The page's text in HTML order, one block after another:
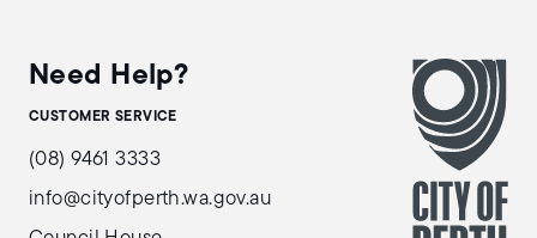
Need Help?
CUSTOMER SERVICE
(08) 9461 3333
info@cityofperth.wa.gov.au